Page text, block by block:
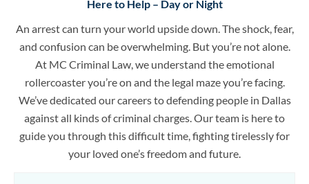
Here to Help – Day or Night
An arrest can turn your world upside down. The shock, fear,
and confusion can be overwhelming. But you’re not alone.
At MC Criminal Law, we understand the emotional
rollercoaster you’re on and the legal maze you’re facing.
We’ve dedicated our careers to defending people in Dallas
against all kinds of criminal charges. Our team is here to
guide you through this difficult time, fighting tirelessly for
your loved one’s freedom and future.